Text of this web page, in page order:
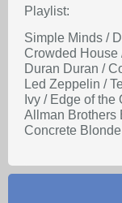
Playlist:
Simple Minds /
Crowded House
Duran Duran /
Led Zeppelin /
Ivy / Edge of the
Allman Brothers
Concrete